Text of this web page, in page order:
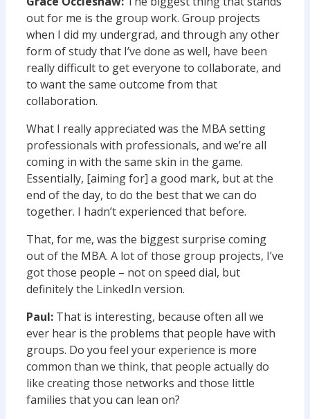
out for me is the group work. Group projects
when I did my undergrad, and through any other
form of study that I’ve done as well, have been
really difficult to get everyone to collaborate, and
to want the same outcome from that
collaboration.
What I really appreciated was the MBA setting
professionals with professionals, and we’re all
coming in with the same skin in the game.
Essentially, [aiming for] a good mark, but at the
end of the day, to do the best that we can do
together. I hadn’t experienced that before.
That, for me, was the biggest surprise coming
out of the MBA. A lot of those group projects, I’ve
got those people – not on speed dial, but
definitely the LinkedIn version.
Paul: That is interesting, because often all we
ever hear is the problems that people have with
groups. Do you feel your experience is more
common than we think, that people actually do
like creating those networks and those little
families that you can lean on?